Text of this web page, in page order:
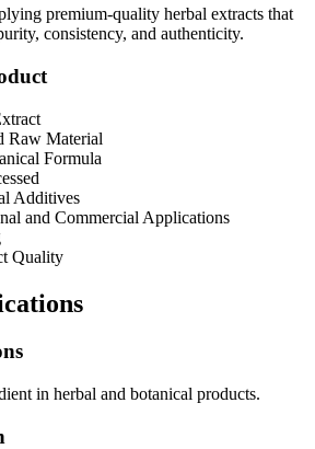
premium-quality herbal extracts that
consistency, and authenticity.
Raw Material
Formula
Additives
and Commercial Applications
Quality
in herbal and botanical products.